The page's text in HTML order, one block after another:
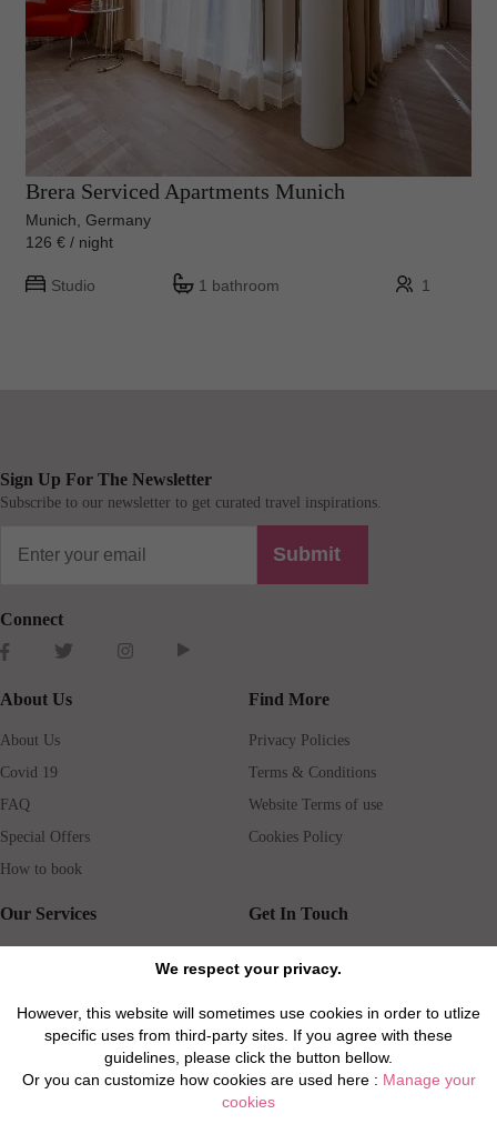
We respect your privacy.
However, this website will sometimes use cookies in order to utlize
specific uses from third-party sites. If you agree with these
guidelines, please click the button bellow.
Or you can customize how cookies are used here : Manage your
cookies
Brera Serviced Apartments Munich
Munich, Germany
126 € / night
Studio 1 bathroom 1
Sign Up For The Newsletter
Subscribe to our newsletter to get curated travel inspirations.
Submit
Connect
About Us
About Us
Covid 19
FAQ
Special Offers
How to book
Find More
Privacy Policies
Terms & Conditions
Website Terms of use
Cookies Policy
Our Services
Rental insurance
Properties for Sale
Get In Touch
Travel agents
Real Estate Agents
Property Manager